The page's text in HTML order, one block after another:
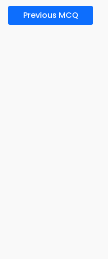
Previous MCQ